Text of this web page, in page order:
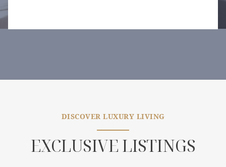
DISCOVER LUXURY LIVING
EXCLUSIVE LISTINGS